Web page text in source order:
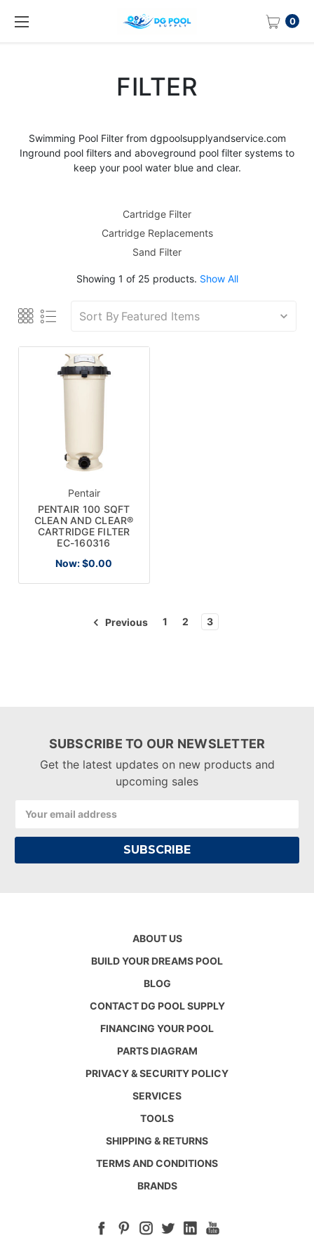
0
FILTER
Swimming Pool Filterfrom dgpoolsupplyandservice.com
Inground pool filters and aboveground pool filter systems to
keep your pool water blue and clear.
Cartridge Filter
Cartridge Replacements
Sand Filter
Showing 1 of 25 products. Show All
Sort By
Pentair
PENTAIR 100 SQFT
CLEAN AND CLEAR®
CARTRIDGE FILTER
EC-160316
Now:$0.00
Previous 1 2 3
SUBSCRIBE TO OUR NEWSLETTER
Get the latest updates on new products and
upcoming sales
Address
ABOUT US
BUILD YOUR DREAMS POOL
BLOG
CONTACT DG POOL SUPPLY
FINANCING YOUR POOL
PARTS DIAGRAM
PRIVACY & SECURITY POLICY
SERVICES
TOOLS
SHIPPING & RETURNS
TERMS AND CONDITIONS
BRANDS